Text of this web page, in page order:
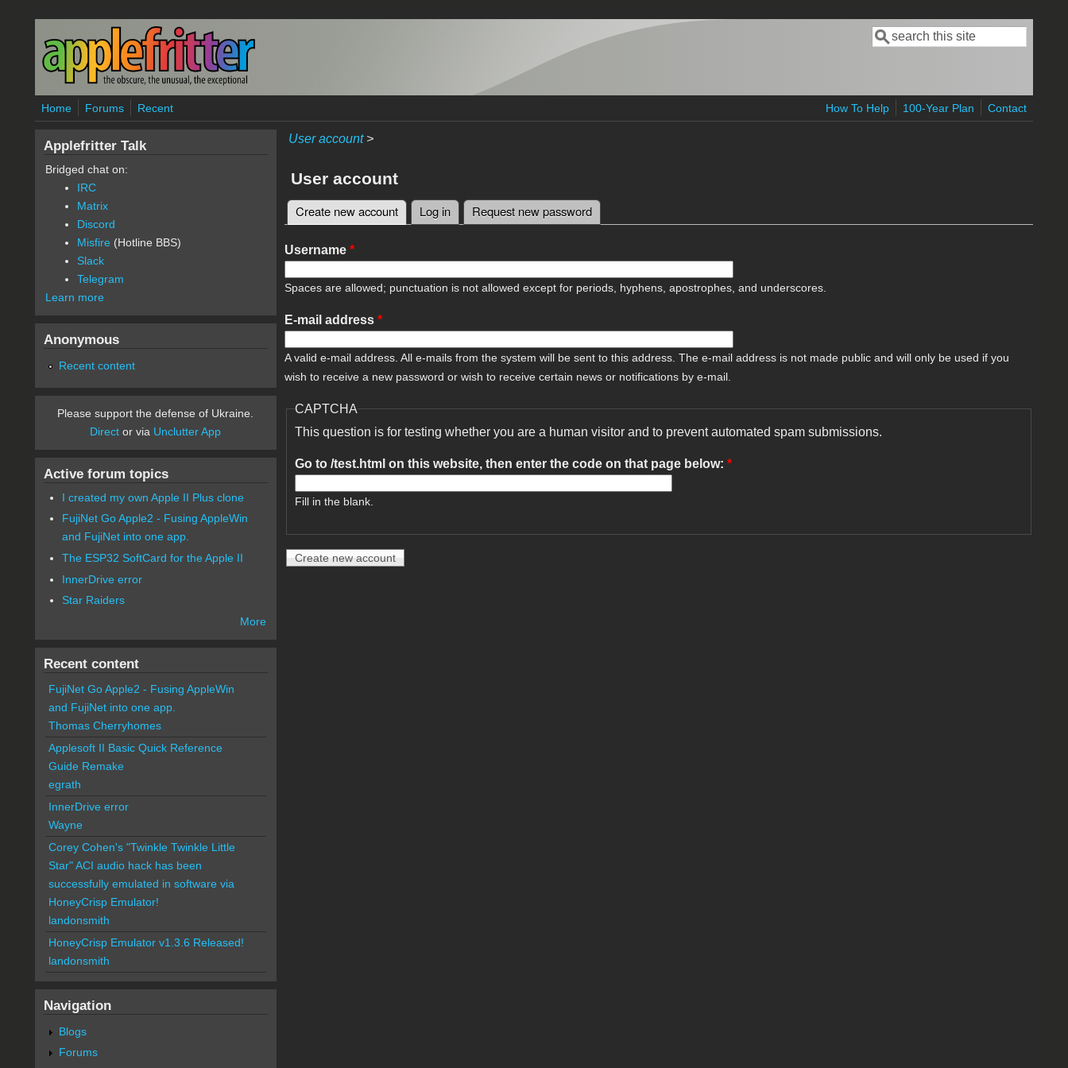
Skip to main content
Search form
Search
Home Forums Recent How To Help 100-Year Plan Contact
User account>
User account
Primary tabs
Create new account(active tab)
Log in Request new password
Username *
Spaces are allowed; punctuation is not allowed except for periods, hyphens, apostrophes, and underscores.
E-mail address *
A valid e-mail address. All e-mails from the system will be sent to this address. The e-mail address is not made public and will only be used if you
wish to receive a new password or wish to receive certain news or notifications by e-mail.
CAPTCHA
This question is for testing whether you are a human visitor and to prevent automated spam submissions.
Go to /test.html on this website, then enter the code on that page below: *
Fill in the blank.
Applefritter Talk
Bridged chat on:
IRC
Matrix
Discord
Misfire (Hotline BBS)
Slack
Telegram
Learn more
Anonymous
Recent content
Please support the defense of Ukraine.
Direct or via Unclutter App
Active forum topics
I created my own Apple II Plus clone
FujiNet Go Apple2 - Fusing AppleWin
and FujiNet into one app.
The ESP32 SoftCard for the Apple II
InnerDrive error
Star Raiders
More
Recent content
FujiNet Go Apple2 - Fusing AppleWin
and FujiNet into one app.
Thomas Cherryhomes
Applesoft II Basic Quick Reference
Guide Remake
egrath
InnerDrive error
Wayne
Corey Cohen's "Twinkle Twinkle Little
Star" ACI audio hack has been
successfully emulated in software via
HoneyCrisp Emulator!
landonsmith
HoneyCrisp Emulator v1.3.6 Released!
landonsmith
Navigation
Blogs
Forums